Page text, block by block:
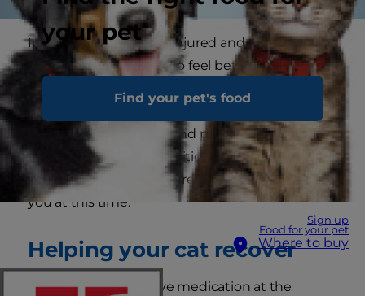
your pet
Find your pet's food
Sign up
Food for your pet
Where to buy
Imagine being hurt or injured and not able to
ask for what you need to feel better. That is
exactly what your cat feels during a serious
wants to do is pounce and play, but she needs
adequate time and nutrition to recuperate.
She'll need additional care and attention from
you at this time.
Helping your cat recover
You should always give medication at the